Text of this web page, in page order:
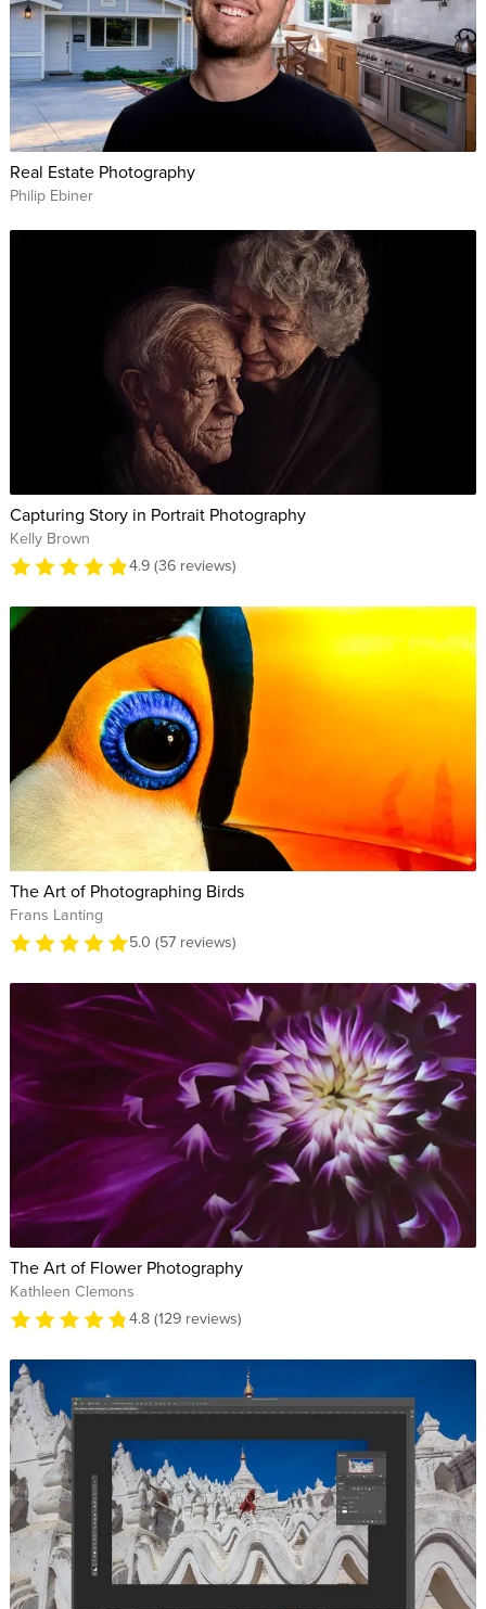
Real Estate Photography
Philip Ebiner
Capturing Story in Portrait Photography
Kelly Brown
4.9 (36 reviews)
The Art of Photographing Birds
Frans Lanting
5.0 (57 reviews)
The Art of Flower Photography
Kathleen Clemons
4.8 (129 reviews)